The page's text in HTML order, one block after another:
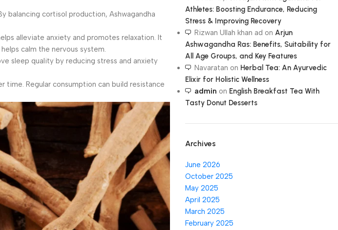
balancing cortisol production, Ashwagandha
alleviate anxiety and promotes relaxation. It
calm the nervous system.
sleep quality by reducing stress and anxiety
time. Regular consumption can build resistance
Athletes: Boosting Endurance, Reducing
Stress & Improving Recovery
Rizwan Ullah khan ad on Arjun
Ashwagandha Ras: Benefits, Suitability for
All Age Groups, and Key Features
Navaratan on Herbal Tea: An Ayurvedic
Elixir for Holistic Wellness
admin on English Breakfast Tea With
Tasty Donut Desserts
Archives
June 2026
October 2025
May 2025
April 2025
March 2025
February 2025